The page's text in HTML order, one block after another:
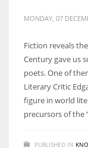
MONDAY, 07
Fiction reveals
Century gave us
poets. One of
Literary Critic
figure in world
precursors of the
PUBLISHED IN